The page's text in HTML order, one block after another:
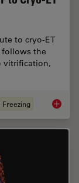
to cryo-ET
the
vitrification,
Freezing Waffle